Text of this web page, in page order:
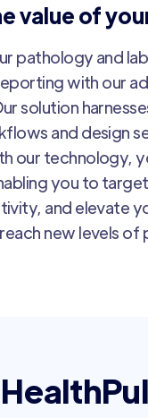
value of
pathology and
with our
solution
and design
our technology,
you to
and elevate
new levels of